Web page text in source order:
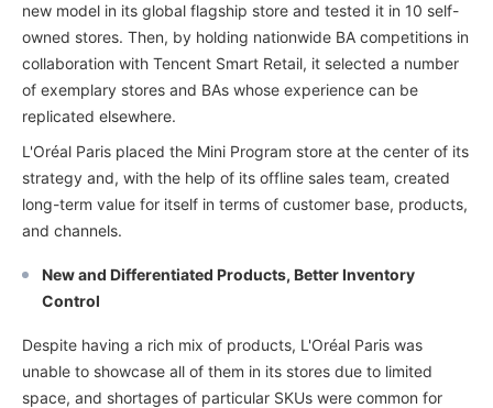
new model in its global flagship store and tested it in 10 self-
owned stores. Then, by holding nationwide BA competitions in
collaboration with Tencent Smart Retail, it selected a number
of exemplary stores and BAs whose experience can be
replicated elsewhere.
L'Oréal Paris placed the Mini Program store at the center of its
strategy and, with the help of its offline sales team, created
long-term value for itself in terms of customer base, products,
and channels.
New and Differentiated Products, Better Inventory
Control
Despite having a rich mix of products, L'Oréal Paris was
unable to showcase all of them in its stores due to limited
space, and shortages of particular SKUs were common for